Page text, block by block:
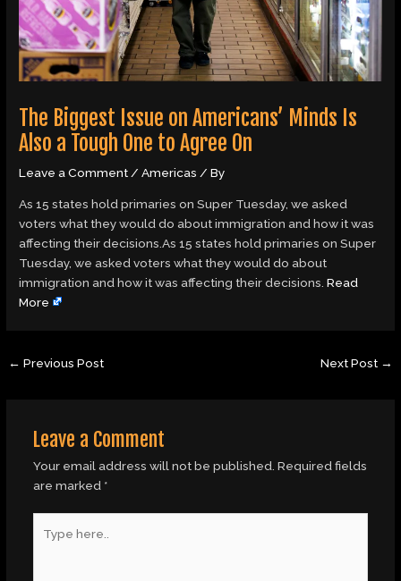
The Biggest Issue on Americans’ Minds Is
Also a Tough One to Agree On
Leave a Comment/Americas / By
As 15 states hold primaries on Super Tuesday, we asked
voters what they would do about immigration and how it was
affecting their decisions.As 15 states hold primaries on Super
Tuesday, we asked voters what they would do about
immigration and how it was affecting their decisions.Read
More
← Previous Post Next Post →
Leave a Comment
Your email address will not be published. Required fields
are marked *
here..